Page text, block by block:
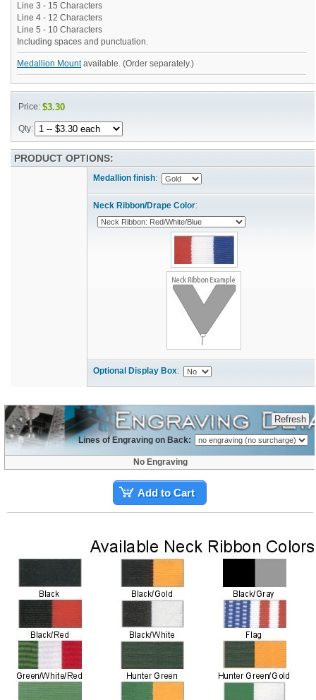
Line 3 - 15 Characters
Line 4 - 12 Characters
Line 5 - 10 Characters
Including spaces and punctuation.
Medallion Mountavailable. (Order separately.)
Price:$3.30
Qty:
PRODUCT OPTIONS:
Medallion finish:
Neck Ribbon/Drape Color:
Optional Display Box:
Lines of Engraving on Back:
No Engraving
Add to Cart